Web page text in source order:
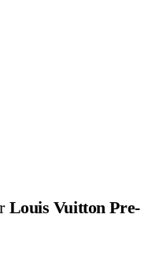
Louis Vuitton Pre-